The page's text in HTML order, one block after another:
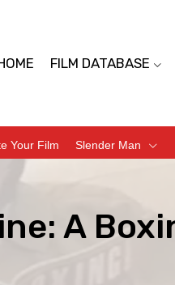
FILM DATABASE
Your Film Slender Man
A